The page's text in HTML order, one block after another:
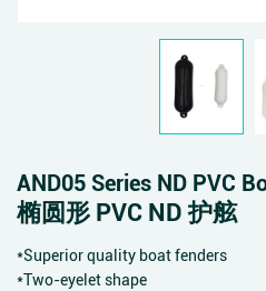
AND05 Series ND PVC
椭圆形 PVC ND 护舷
*Superior quality boat fenders
*Two-eyelet shape